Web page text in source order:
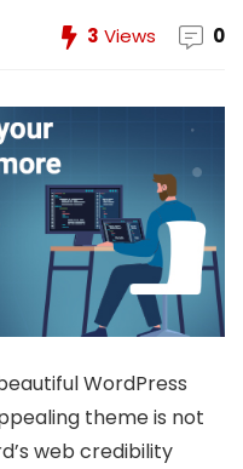
3 Views 0
WordPress
theme is not
web credibility